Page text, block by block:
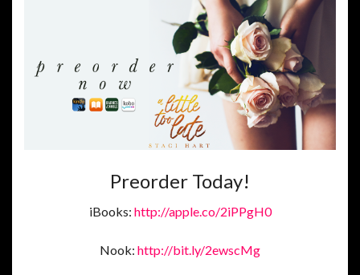
Preorder Today!
iBooks: http://apple.co/2iPPgH0
Nook: http://bit.ly/2ewscMg